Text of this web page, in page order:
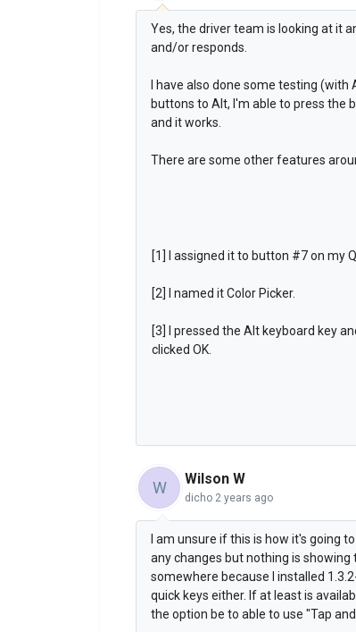
Yes, the driver team is looking at it
and/or responds.
I have also done some testing
buttons to Alt, I'm able to press the
and it works.
There are some other features
[1] I assigned it to button #7 on my
[2] I named it Color Picker.
[3] I pressed the Alt keyboard key
clicked OK.
W Wilson W
dicho 2 years ago
I am unsure if this is how it's going
any changes but nothing is
somewhere because I installed
quick keys either. If at least is
the option be to able to use "Tap